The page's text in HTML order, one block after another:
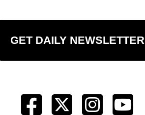
GET DAILY NEWSLETTER